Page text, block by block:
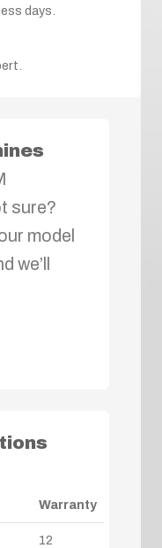
days.
sure?
model
we’ll
Warranty
12